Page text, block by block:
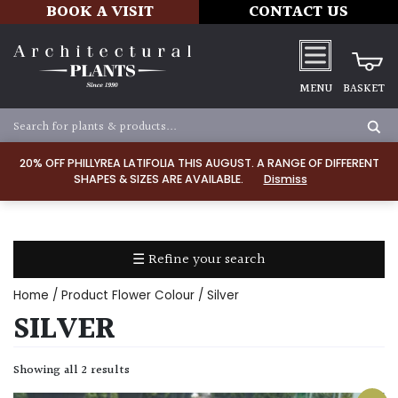
20% OFF PHILLYREA LATIFOLIA THIS AUGUST. A RANGE OF DIFFERENT
SHAPES & SIZES ARE AVAILABLE.
Dismiss
BOOK A VISIT CONTACT US
MENU BASKET
☰ Refine your search
TYPE
Home / Product Flower Colour / Silver
SILVER
Showing all 2 results